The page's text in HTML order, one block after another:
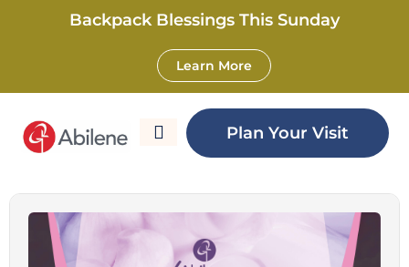
Backpack Blessings This Sunday
Learn More
Plan Your Visit
Women’s Ministry
Kick-Off – West